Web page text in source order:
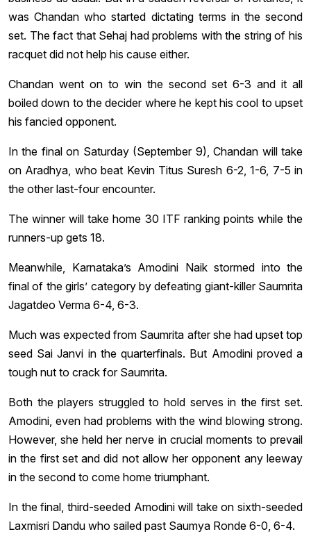
was Chandan who started dictating terms in the second
set. The fact that Sehaj had problems with the string of his
racquet did not help his cause either.
Chandan went on to win the second set 6-3 and it all
boiled down to the decider where he kept his cool to upset
his fancied opponent.
In the final on Saturday (September 9), Chandan will take
on Aradhya, who beat Kevin Titus Suresh 6-2, 1-6, 7-5 in
the other last-four encounter.
The winner will take home 30 ITF ranking points while the
runners-up gets 18.
Meanwhile, Karnataka’s Amodini Naik stormed into the
final of the girls’ category by defeating giant-killer Saumrita
Jagatdeo Verma 6-4, 6-3.
Much was expected from Saumrita after she had upset top
seed Sai Janvi in the quarterfinals. But Amodini proved a
tough nut to crack for Saumrita.
Both the players struggled to hold serves in the first set.
Amodini, even had problems with the wind blowing strong.
However, she held her nerve in crucial moments to prevail
in the first set and did not allow her opponent any leeway
in the second to come home triumphant.
In the final, third-seeded Amodini will take on sixth-seeded
Laxmisri Dandu who sailed past Saumya Ronde 6-0, 6-4.